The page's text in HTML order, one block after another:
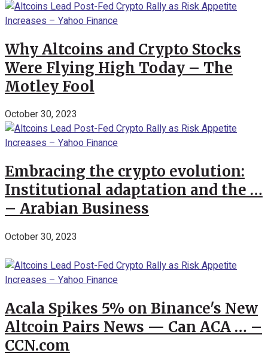
Why Altcoins and Crypto Stocks
Were Flying High Today – The
Motley Fool
October 30, 2023
Embracing the crypto evolution:
Institutional adaptation and the …
– Arabian Business
October 30, 2023
Acala Spikes 5% on Binance's New
Altcoin Pairs News — Can ACA … –
CCN.com